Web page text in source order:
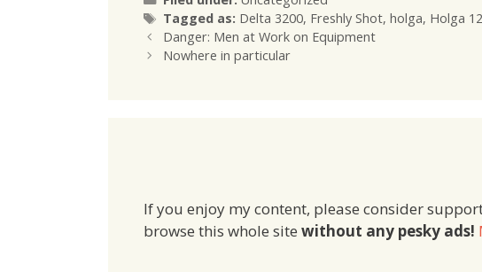
Tagged as: Tags
Delta 3200, Freshly Shot, holga, Holga
Danger: Men at Work on Equipment
Nowhere in particular
If you enjoy my content, please consider
browse this whole site without any pesky ads!